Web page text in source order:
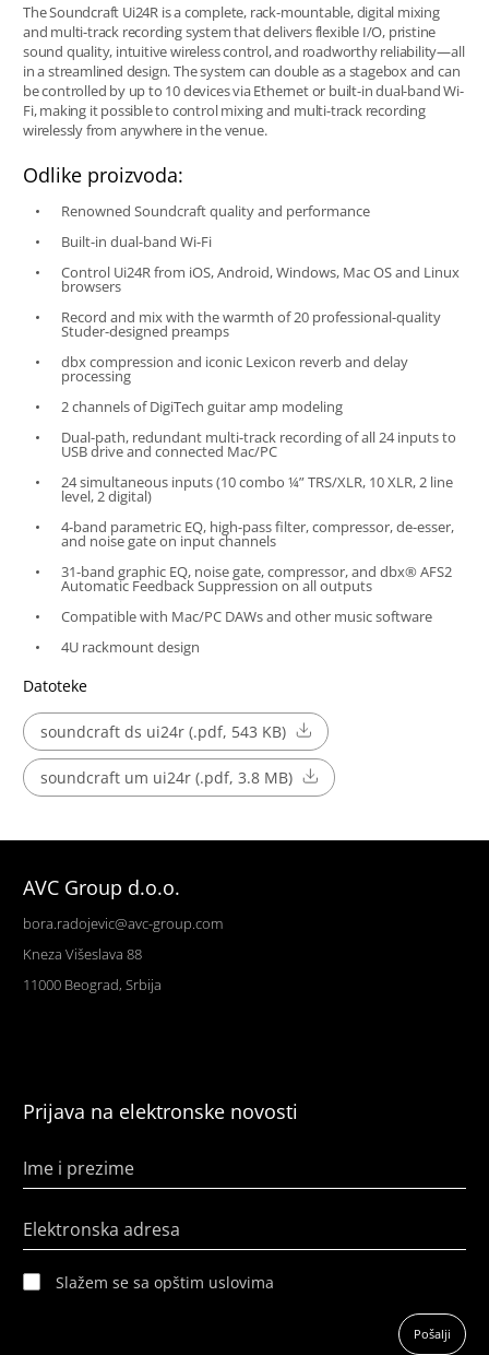
The Soundcraft Ui24R is a complete, rack-mountable, digital mixing
and multi-track recording system that delivers flexible I/O, pristine
sound quality, intuitive wireless control, and roadworthy reliability—all
in a streamlined design. The system can double as a stagebox and can
be controlled by up to 10 devices via Ethernet or built-in dual-band Wi-
Fi, making it possible to control mixing and multi-track recording
wirelessly from anywhere in the venue.
Odlike proizvoda:
Renowned Soundcraft quality and performance
Built-in dual-band Wi-Fi
Control Ui24R from iOS, Android, Windows, Mac OS and Linux
browsers
Record and mix with the warmth of 20 professional-quality
Studer-designed preamps
dbx compression and iconic Lexicon reverb and delay
processing
2 channels of DigiTech guitar amp modeling
Dual-path, redundant multi-track recording of all 24 inputs to
USB drive and connected Mac/PC
24 simultaneous inputs (10 combo ¼” TRS/XLR, 10 XLR, 2 line
level, 2 digital)
4-band parametric EQ, high-pass filter, compressor, de-esser,
and noise gate on input channels
31-band graphic EQ, noise gate, compressor, and dbx® AFS2
Automatic Feedback Suppression on all outputs
Compatible with Mac/PC DAWs and other music software
4U rackmount design
Datoteke
soundcraft ds ui24r (.pdf, 543 KB)
soundcraft um ui24r (.pdf, 3.8 MB)
AVC Group d.o.o.
bora.radojevic@avc-group.com
Kneza Višeslava 88
11000 Beograd, Srbija
Prijava na elektronske novosti
Ime i prezime
Elektronska adresa
Slažem se sa opštim uslovima
Pošalji